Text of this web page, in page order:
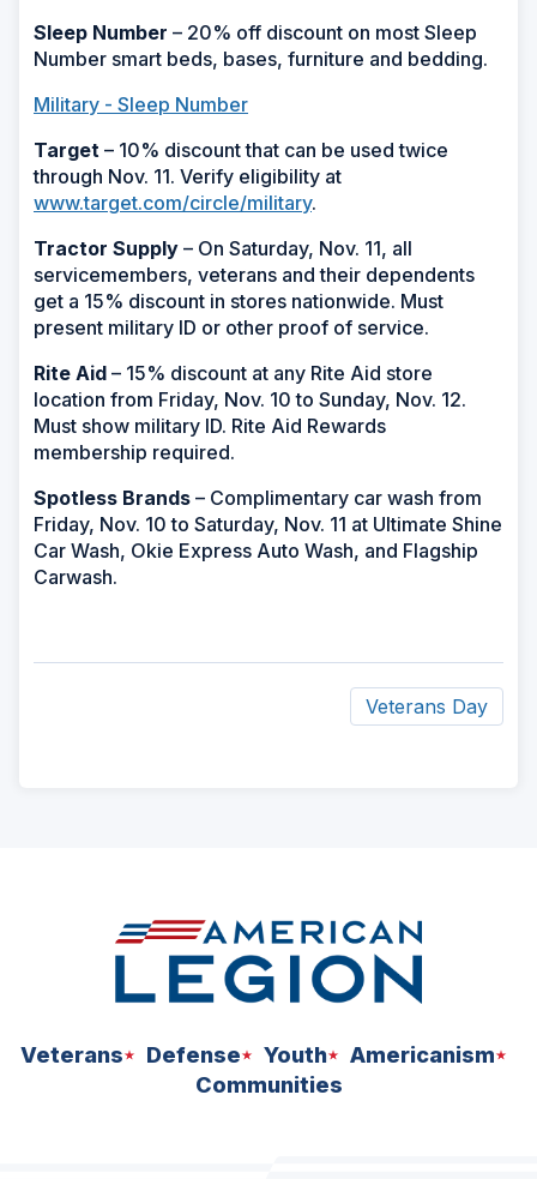
Sleep Number – 20% off discount on most Sleep
Number smart beds, bases, furniture and bedding.
Military - Sleep Number
Target – 10% discount that can be used twice
through Nov. 11. Verify eligibility at
www.target.com/circle/military.
Tractor Supply – On Saturday, Nov. 11, all
servicemembers, veterans and their dependents
get a 15% discount in stores nationwide. Must
present military ID or other proof of service.
Rite Aid – 15% discount at any Rite Aid store
location from Friday, Nov. 10 to Sunday, Nov. 12.
Must show military ID. Rite Aid Rewards
membership required.
Spotless Brands – Complimentary car wash from
Friday, Nov. 10 to Saturday, Nov. 11 at Ultimate Shine
Car Wash, Okie Express Auto Wash, and Flagship
Carwash.
Veterans Day
Veterans Defense Youth
Americanism
Communities